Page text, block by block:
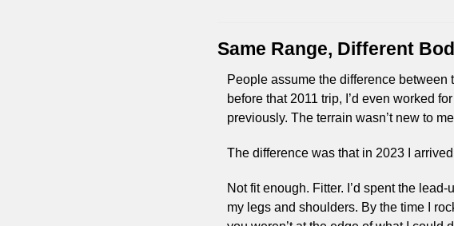
Same Range, Different
People assume the difference between
before that 2011 trip, I’d even worked
previously. The terrain wasn’t new to
The difference was that in 2023 I
Not fit enough. Fitter. I’d spent the
my legs and shoulders. By the time I